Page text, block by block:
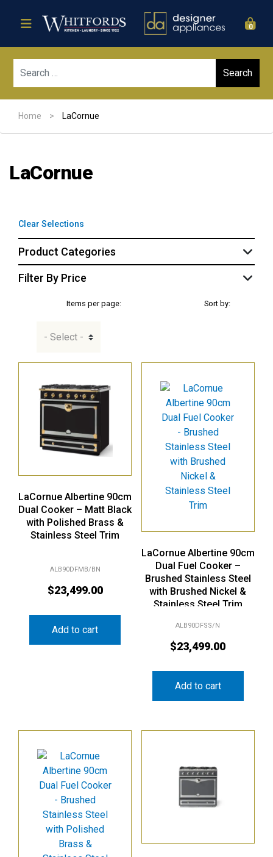
0
Home > LaCornue
LaCornue
Clear Selections
Product Categories
Filter By Price
Items per page: Sort by:
LaCornue Albertine 90cm
Dual Cooker – Matt Black
with Polished Brass &
Stainless Steel Trim
ALB90DFMB/BN
$23,499.00
Add to cart
LaCornue Albertine 90cm
Dual Fuel Cooker –
Brushed Stainless Steel
with Brushed Nickel &
Stainless Steel Trim
ALB90DFSS/N
$23,499.00
Add to cart